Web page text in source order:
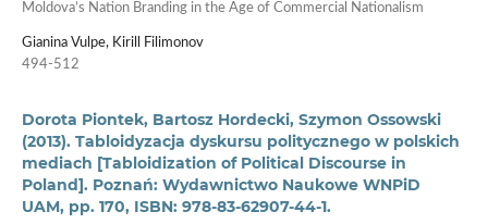
Moldova’s Nation Branding in the Age of Commercial Nationalism
Gianina Vulpe, Kirill Filimonov
494-512
Dorota Piontek, Bartosz Hordecki, Szymon Ossowski
(2013). Tabloidyzacja dyskursu politycznego w polskich
mediach [Tabloidization of Political Discourse in
Poland]. Poznań: Wydawnictwo Naukowe WNPiD
UAM, pp. 170, ISBN: 978-83-62907-44-1.